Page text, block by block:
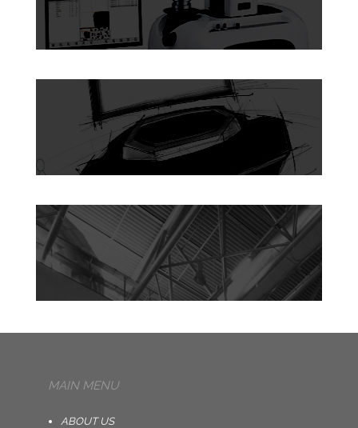
MAIN MENU
ABOUT US